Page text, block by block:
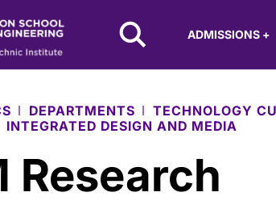
NYU Tandon Logo
ADMISSIONS +
DEPARTMENTS
TECHNOLOGY
INTEGRATED DESIGN AND MEDIA
Research